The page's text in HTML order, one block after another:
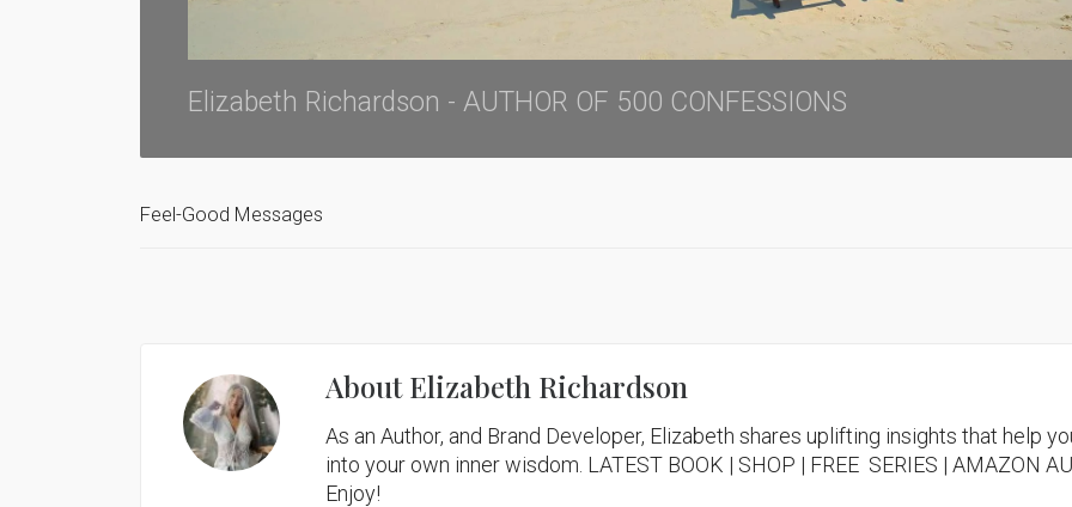
Elizabeth Richardson - AUTHOR OF 500 CONFESSIONS
Feel-Good Messages
AboutElizabeth Richardson
As an Author, and Brand Developer, Elizabeth shares uplifting insights that help
into your own inner wisdom. LATEST BOOK | SHOP | FREE SERIES | AMAZON
Enjoy!